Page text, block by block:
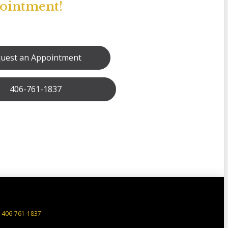
an Appointment
406-761-1837
406-761-1837